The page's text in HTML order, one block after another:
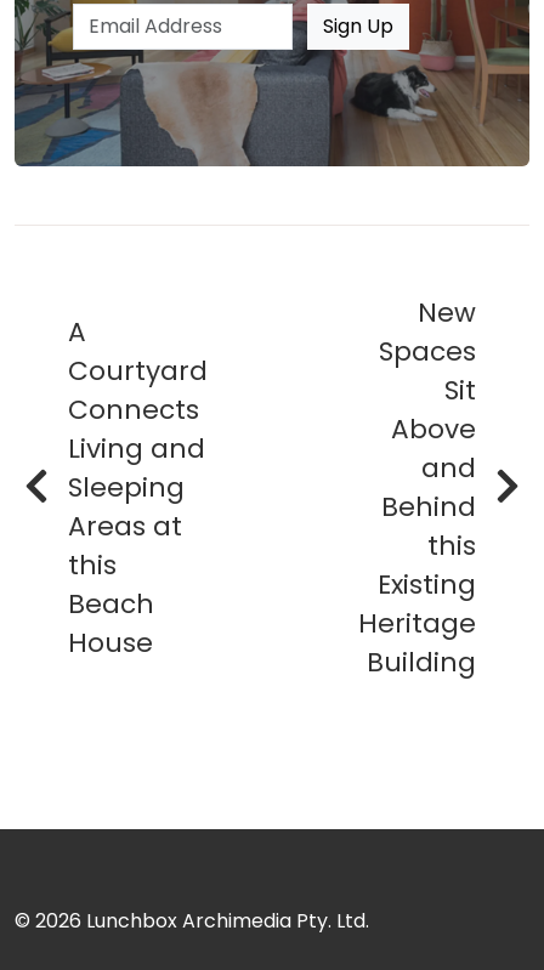
Email address Sign Up
A
Courtyard
Connects
Living and
Sleeping
Areas at
this
Beach
House
New
Spaces
Sit
Above
and
Behind
this
Existing
Heritage
Building
© 2026 Lunchbox Archimedia Pty. Ltd.